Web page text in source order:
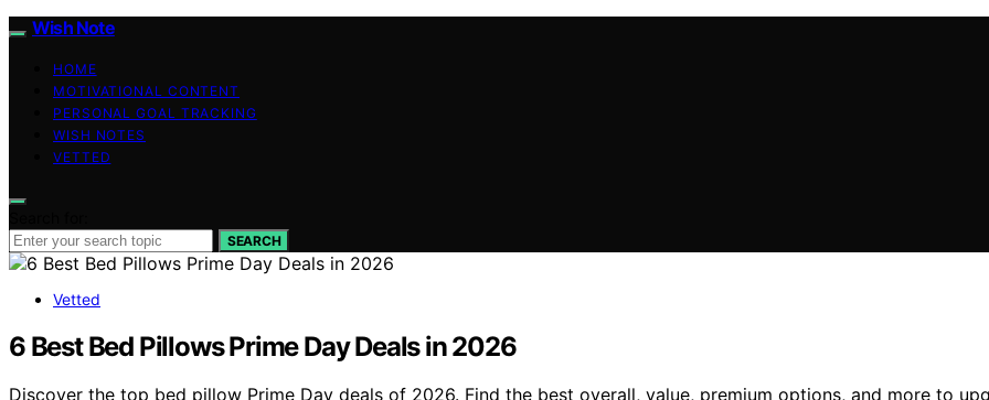
Wish Note
HOME
MOTIVATIONAL CONTENT
PERSONAL GOAL TRACKING
WISH NOTES
VETTED
SEARCH
Vetted
6 Best Bed Pillows Prime Day Deals in 2026
Discover the top bed pillow Prime Day deals of 2026. Find the best overall, value, premium options, and more to